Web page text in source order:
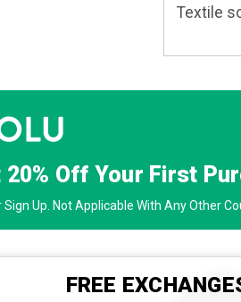
Textile
20% Off Your First
Up. Not Applicable With Any Other
FREE